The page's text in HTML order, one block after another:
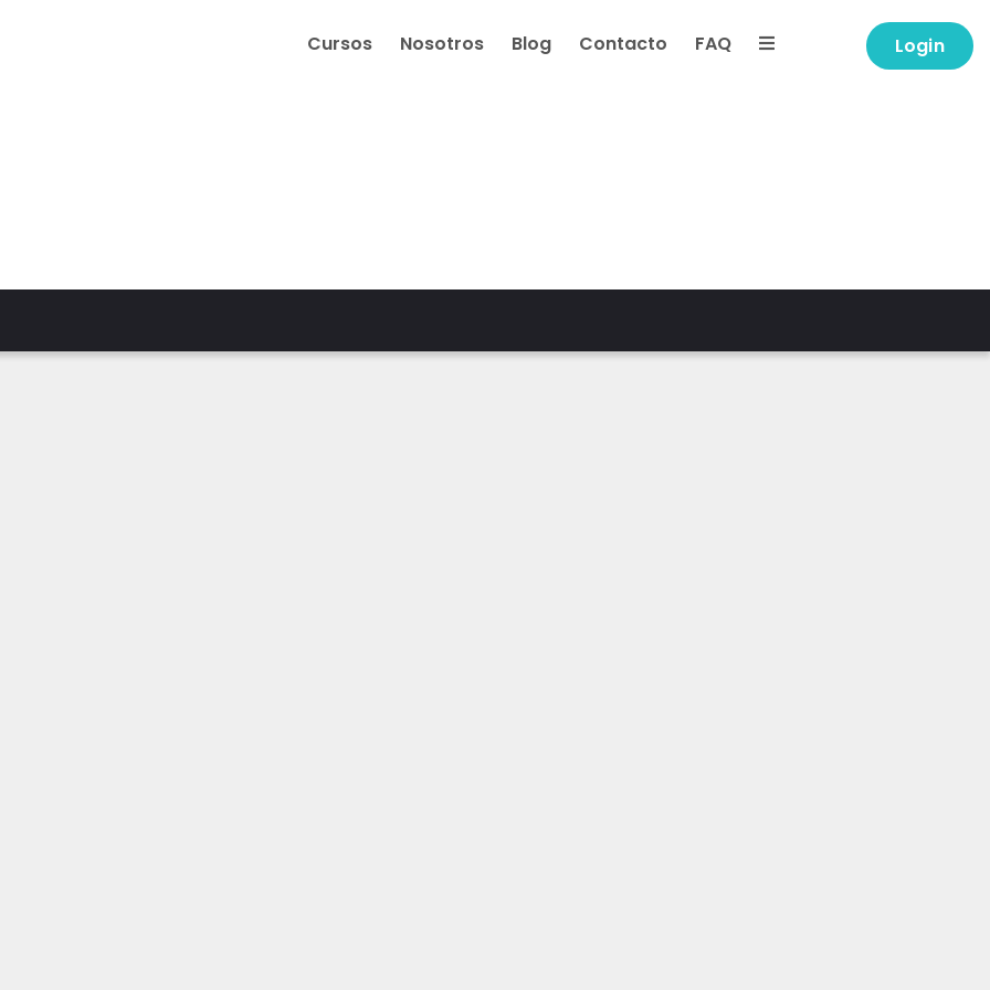
Cursos Nosotros Blog Contacto FAQ Login